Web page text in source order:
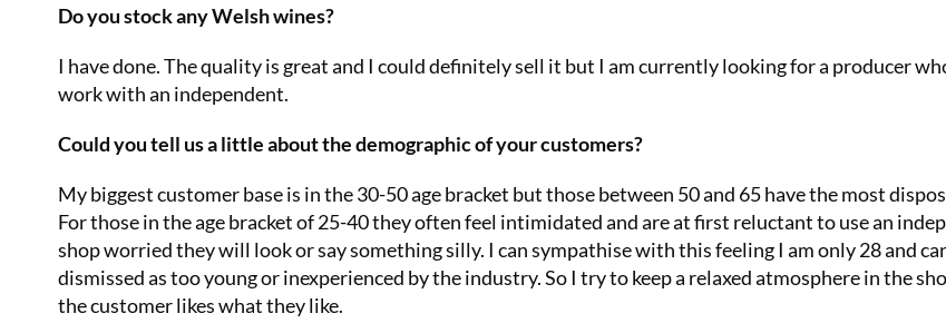
Do you stock any Welsh wines?
I have done. The quality is great and I could definitely sell it but I am currently looking for a producer
work with an independent.
Could you tell us a little about the demographic of your customers?
My biggest customer base is in the 30-50 age bracket but those between 50 and 65 have the most
For those in the age bracket of 25-40 they often feel intimidated and are at first reluctant to use an
shop worried they will look or say something silly. I can sympathise with this feeling I am only 28 and
dismissed as too young or inexperienced by the industry. So I try to keep a relaxed atmosphere in the
the customer likes what they like.